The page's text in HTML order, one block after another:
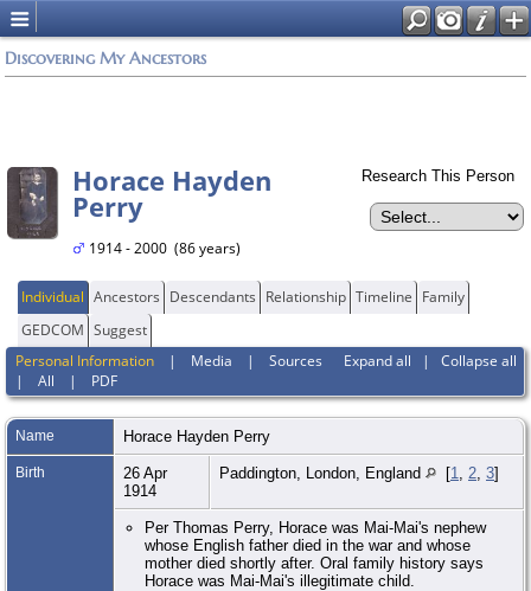
Discovering My Ancestors
Horace Hayden
Perry
1914 - 2000 (86 years)
Research This Person
Individual Ancestors Descendants Relationship Timeline Family
GEDCOM Suggest
Expand all | Collapse all
Personal Information | Media |Sources
|All | PDF
Name Horace Hayden Perry
Birth
26 Apr
1914
Paddington, London, England [1 2 3]
Per Thomas Perry, Horace was Mai-Mai's nephew
whose English father died in the war and whose
mother died shortly after. Oral family history says
Horace was Mai-Mai's illegitimate child.